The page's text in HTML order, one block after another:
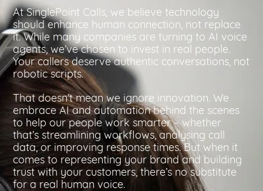
At SinglePoint Calls, we believe technology
should enhance human connection, not replace
it. While many companies are turning to AI voice
agents, we’ve chosen to invest in real people.
Your callers deserve authentic conversations, not
robotic scripts.
That doesn’t mean we ignore innovation. We
embrace AI and automation behind the scenes
to help our people work smarter – whether
that’s streamlining workflows, analysing call
data, or improving response times. But when it
comes to representing your brand and building
trust with your customers, there’s no substitute
for a real human voice.